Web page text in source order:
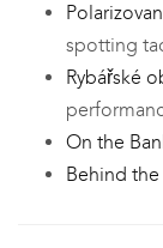
spotting
Rybářské
On the
Behind the